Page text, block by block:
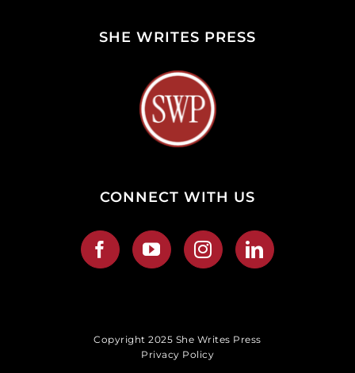
SHE WRITES PRESS
CONNECT WITH US
Copyright 2025 She Writes Press
Privacy Policy